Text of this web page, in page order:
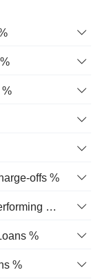
offs %
Allowance for Credit Losses / Nonperforming Loans %
%
%